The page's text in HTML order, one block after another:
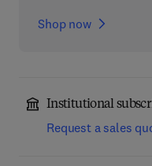
Shop now
Institutional
Request a sales